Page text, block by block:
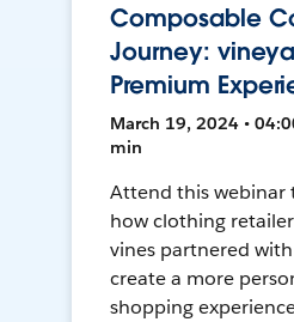
Composable
Journey:
Premium
March 19, 2024 •
min
Attend this webinar
how clothing
vines partnered with
create a more
shopping